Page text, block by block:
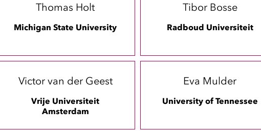
Thomas Holt
Michigan State University
Tibor Bosse
Radboud Universiteit
Victor van der Geest
Vrije Universiteit
Amsterdam
Eva Mulder
University of Tennessee